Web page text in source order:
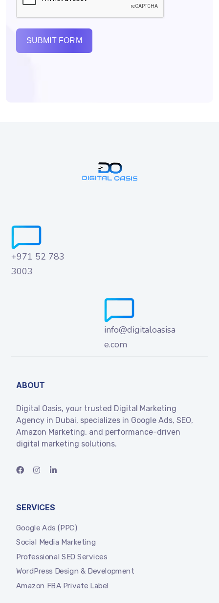
SUBMIT FORM
+971 52 783
3003
info@digitaloasisa
e.com
ABOUT
Digital Oasis, your trusted Digital Marketing
Agency in Dubai, specializes in Google Ads, SEO,
Amazon Marketing, and performance-driven
digital marketing solutions.
SERVICES
Google Ads (PPC)
Social Media Marketing
Professional SEO Services
WordPress Design & Development
Amazon FBA Private Label